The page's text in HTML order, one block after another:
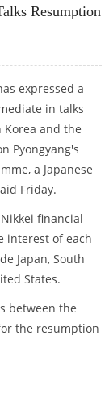
Resumption
expressed a
in talks
and the
Pyongyang's
a Japanese
Friday.
financial
interest of each
Japan, South
States.
between the
the resumption